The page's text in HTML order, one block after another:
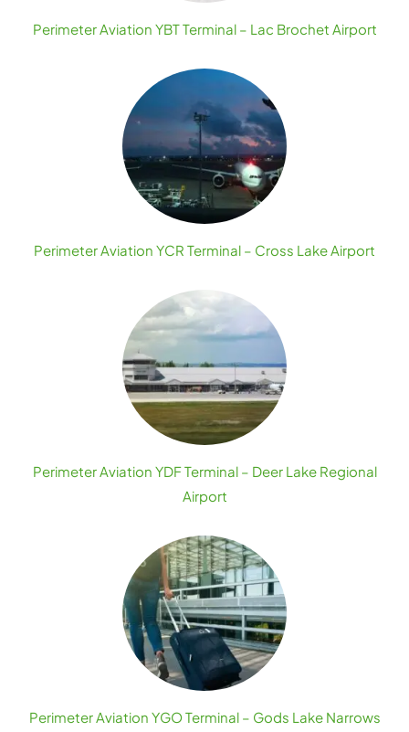
Perimeter Aviation YBT Terminal – Lac Brochet Airport
Perimeter Aviation YCR Terminal – Cross Lake Airport
Perimeter Aviation YDF Terminal – Deer Lake Regional
Airport
Perimeter Aviation YGO Terminal – Gods Lake Narrows